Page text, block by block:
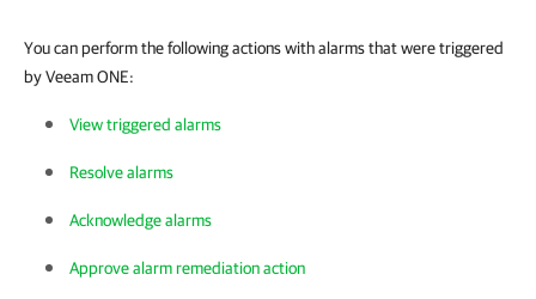
You can perform the following actions with alarms that were triggered
by Veeam ONE:
View triggered alarms
Resolve alarms
Acknowledge alarms
Approve alarm remediation action